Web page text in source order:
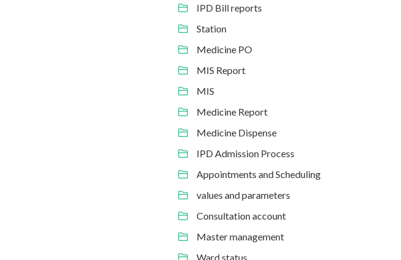
IPD Bill reports
Station
Medicine PO
MIS Report
MIS
Medicine Report
Medicine Dispense
IPD Admission Process
Appointments and Scheduling
values and parameters
Consultation account
Master management
Ward status